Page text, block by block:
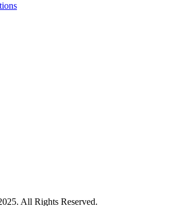
All Rights Reserved.